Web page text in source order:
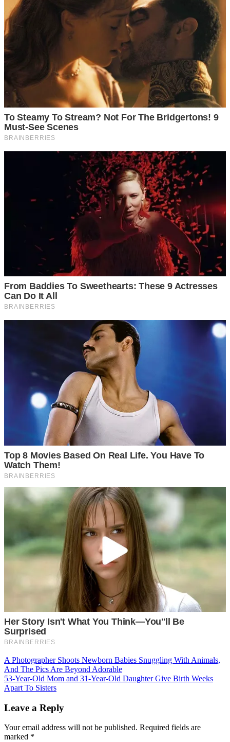
Post
navigation
A Photographer Shoots Newborn Babies Snuggling With Animals,
And The Pics Are Beyond Adorable
53-Year-Old Mom and 31-Year-Old Daughter Give Birth Weeks
Apart To Sisters
Leave a Reply
Your email address will not be published. Required fields are
marked *